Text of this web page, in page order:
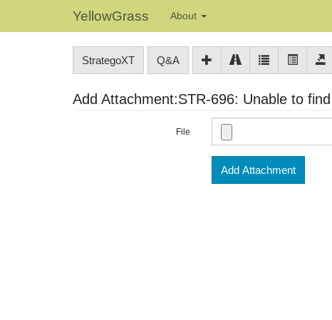
YellowGrass About
StrategoXT Q&A
Add Attachment:STR-696: Unable to
File
Add Attachment